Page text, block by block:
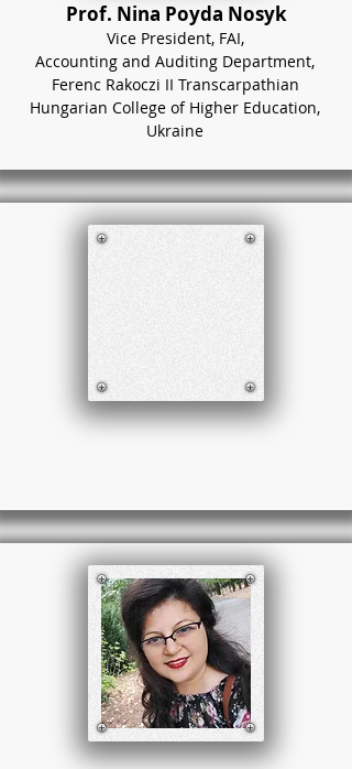
Prof. Nina Poyda Nosyk
Vice President, FAI,
Accounting and Auditing Department,
Ferenc Rakoczi II Transcarpathian
Hungarian College of Higher Education,
Ukraine